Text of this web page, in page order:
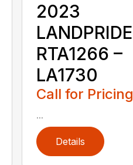
2023
LANDPRIDE
RTA1266 –
LA1730
Call for Pricing
...
Details